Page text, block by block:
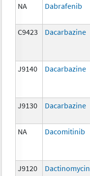
NA Dabrafenib
C9423 Dacarbazine
J9140 Dacarbazine
J9130 Dacarbazine
NA Dacomitinib
J9120 Dactinomycin